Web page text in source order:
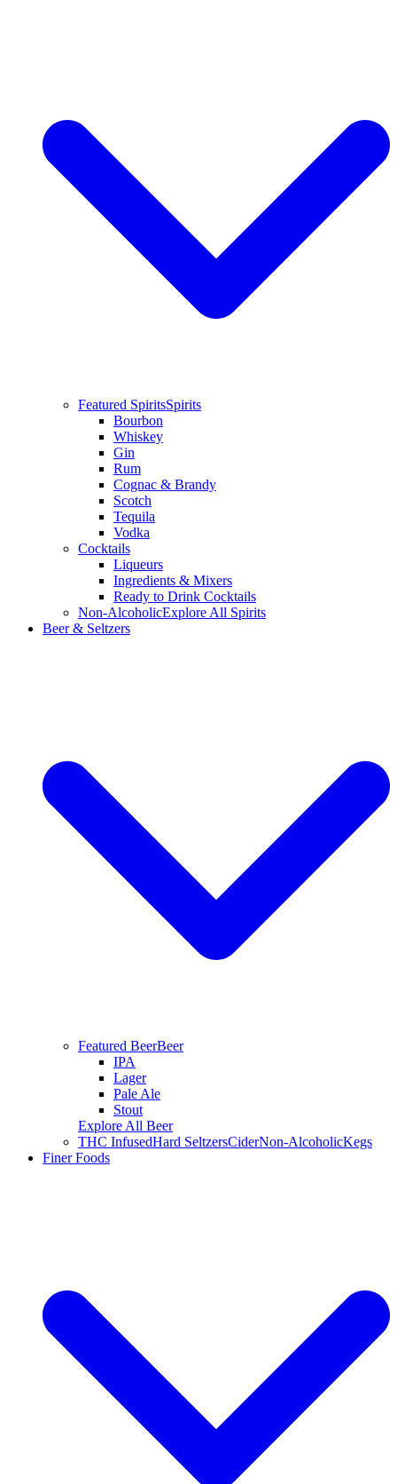
Featured SpiritsSpirits
Bourbon
Whiskey
Gin
Rum
Cognac & Brandy
Scotch
Tequila
Vodka
Cocktails
Liqueurs
Ingredients & Mixers
Ready to Drink Cocktails
Non-AlcoholicExplore All Spirits
Beer & Seltzers
Featured BeerBeer
IPA
Lager
Pale Ale
Stout
Explore All Beer
THC InfusedHard SeltzersCiderNon-AlcoholicKegs
Finer Foods